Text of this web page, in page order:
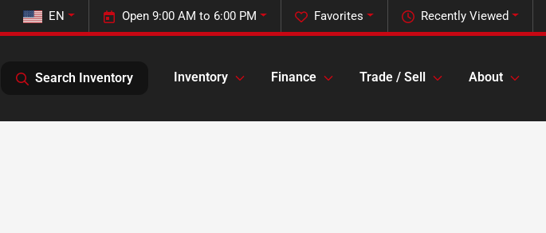
Recently Viewed
Favorites
Open 9:00 AM to 6:00 PM
EN
Search Inventory Inventory Finance Trade / Sell About